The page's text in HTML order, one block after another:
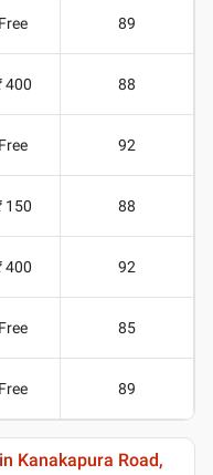
Free 89
400 88
Free 92
150 88
400 92
Free 85
Free 89
Kanakapura Road,